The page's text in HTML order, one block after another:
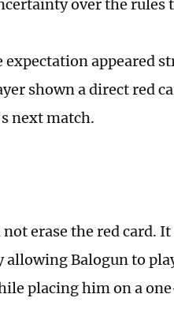
over the rules
appeared
shown a direct red
next match.
erase the red card.
Balogun to
placing him on a